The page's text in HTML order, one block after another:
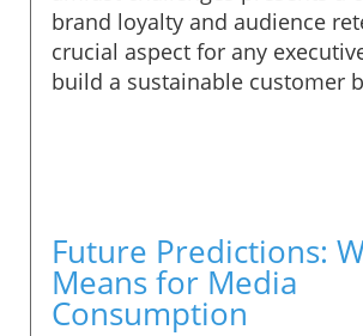
brand loyalty and audience
crucial aspect for any
build a sustainable customer
Future Predictions:
Means for Media
Consumption